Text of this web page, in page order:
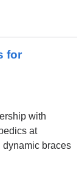
for
with
at
braces